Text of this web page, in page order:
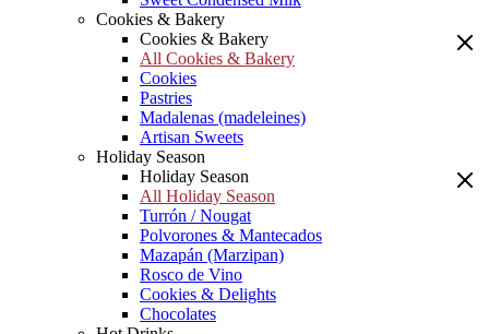
Cookies & Bakery
Cookies & Bakery
All Cookies & Bakery
Cookies
Pastries
Madalenas (madeleines)
Artisan Sweets
Holiday Season
Holiday Season
All Holiday Season
Turrón / Nougat
Polvorones & Mantecados
Mazapán (Marzipan)
Rosco de Vino
Cookies & Delights
Chocolates